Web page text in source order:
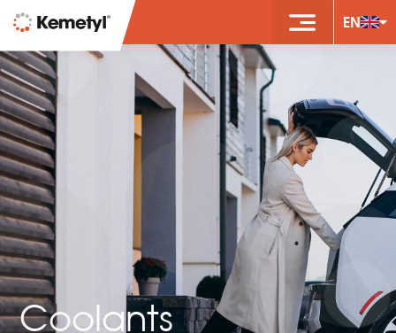
EN
Coolants